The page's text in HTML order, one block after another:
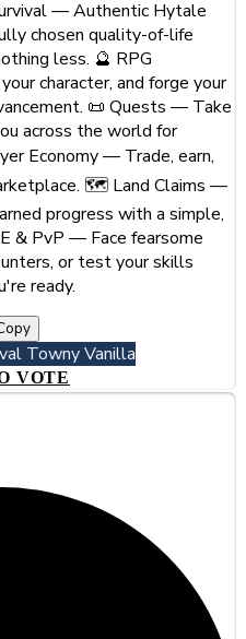
— Authentic Hytale
chosen quality-of-life
less. 🔮 RPG
character, and forge your
📜 Quests — Take
across the world for
Economy — Trade, earn,
🗺️ Land Claims —
progress with a simple,
& PvP — Face fearsome
or test your skills
ready.
TownyVanilla
VOTE